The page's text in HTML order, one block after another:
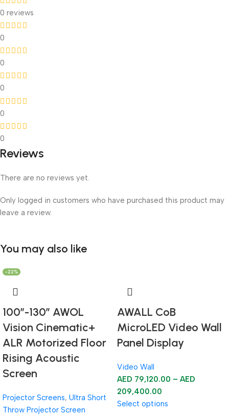
0 reviews
0
0
0
0
0
Reviews
There are no reviews yet.
Only logged in customers who have purchased this product may
leave a review.
You may also like
-22%
100”-130” AWOL
Vision Cinematic+
ALR Motorized Floor
Rising Acoustic
Screen
Projector Screens, Ultra Short
Throw Projector Screen
AWALL CoB
MicroLED Video Wall
Panel Display
Video Wall
AED 79,120.00 – AED
209,400.00
Select options